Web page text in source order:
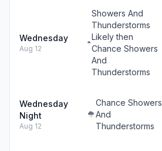
Wednesday
Aug 12
Showers And
Thunderstorms
Likely then
Chance Showers
And
Thunderstorms
Wednesday
Night
Aug 12
Chance Showers
And
Thunderstorms